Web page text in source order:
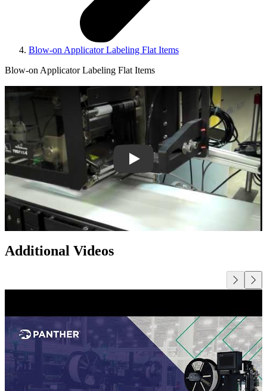
Blow-on Applicator Labeling Flat Items
Blow-on Applicator Labeling Flat Items
Play
Additional Videos